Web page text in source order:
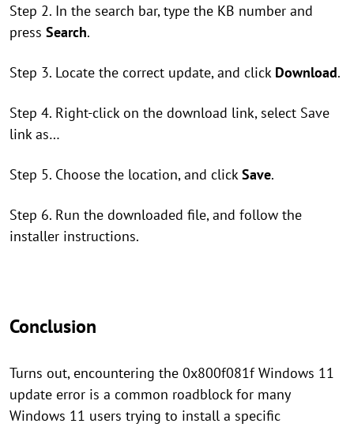
Step 2. In the search bar, type the KB number and
press Search.
Step 3. Locate the correct update, and click Download.
Step 4. Right-click on the download link, select Save
link as…
Step 5. Choose the location, and clickSave.
Step 6. Run the downloaded file, and follow the
installer instructions.
Conclusion
Turns out, encountering the 0x800f081f Windows 11
update error is a common roadblock for many
Windows 11 users trying to install a specific